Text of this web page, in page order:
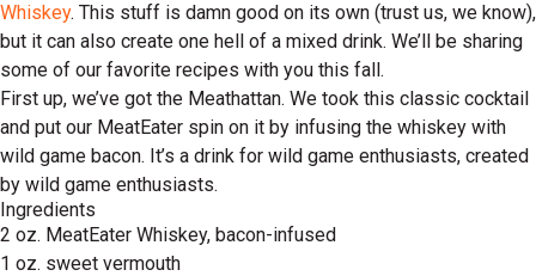
Whiskey. This stuff is damn good on its own (trust us, we know),
but it can also create one hell of a mixed drink. We’ll be sharing
some of our favorite recipes with you this fall.
First up, we’ve got the Meathattan. We took this classic cocktail
and put our MeatEater spin on it by infusing the whiskey with
wild game bacon. It’s a drink for wild game enthusiasts, created
by wild game enthusiasts.
Ingredients
2 oz. MeatEater Whiskey, bacon-infused
1 oz. sweet vermouth